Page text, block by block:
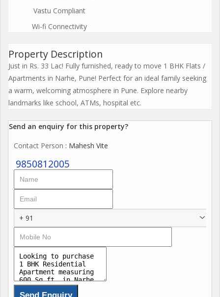
Vastu Compliant
Wi-fi Connectivity
Property Description
Just in Rs. 33 Lac! Fully furnished, ready to move 1 BHK Flats /
Apartments in Narhe, Pune! Perfect for an ideal family seeking
a warm, welcoming atmosphere in Pune. Explore nearby
landmarks like school, ATMs, hospital etc.
Send an enquiry for this property?
Contact Person : Mahesh Vite
9850812005
+ 91